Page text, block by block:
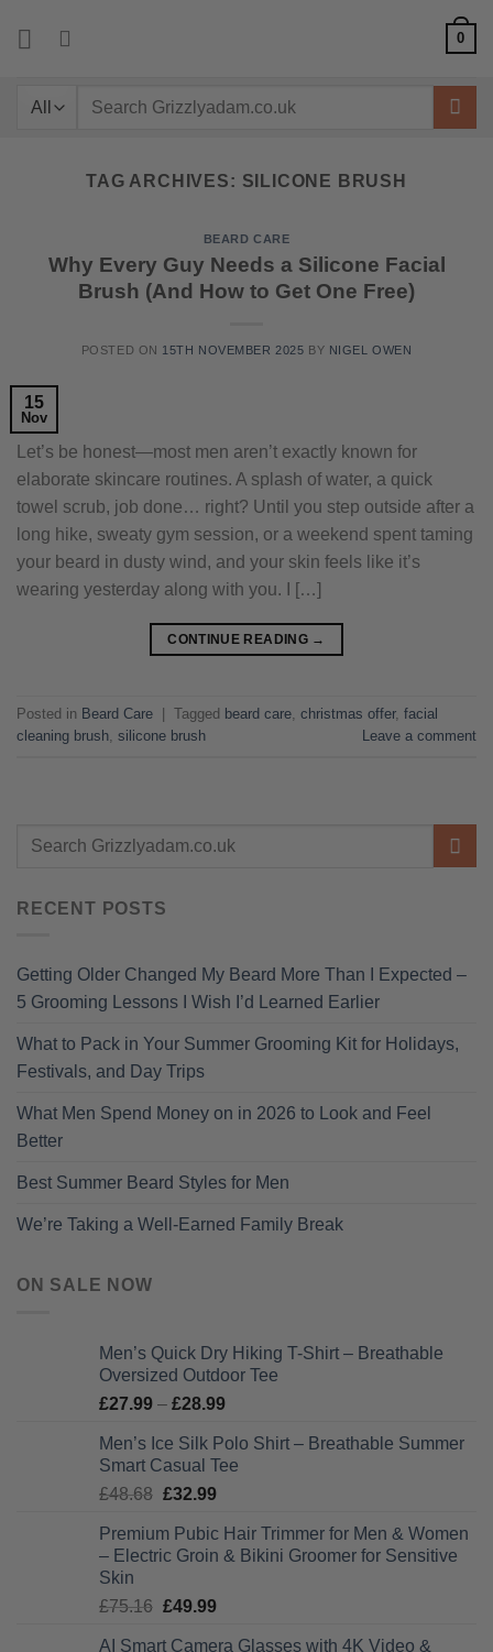
0
Search
TAG ARCHIVES: SILICONE BRUSH
BEARD CARE
Why Every Guy Needs a Silicone Facial
Brush (And How to Get One Free)
POSTED ON 15TH NOVEMBER 2025 BY NIGEL OWEN
15
Nov
Let’s be honest—most men aren’t exactly known for
elaborate skincare routines. A splash of water, a quick
towel scrub, job done… right? Until you step outside after a
long hike, sweaty gym session, or a weekend spent taming
your beard in dusty wind, and your skin feels like it’s
wearing yesterday along with you. I […]
CONTINUE READING →
Posted in Beard Care Tagged beard care christmas offer, facial
cleaning brush silicone brush Leave a comment
RECENT POSTS
Getting Older Changed My Beard More Than I Expected –
5 Grooming Lessons I Wish I’d Learned Earlier
What to Pack in Your Summer Grooming Kit for Holidays,
Festivals, and Day Trips
What Men Spend Money on in 2026 to Look and Feel
Better
Best Summer Beard Styles for Men
We’re Taking a Well-Earned Family Break
ON SALE NOW
Men’s Quick Dry Hiking T-Shirt – Breathable
Oversized Outdoor Tee
£27.99 – £28.99Price
£27.99
through
Men’s Ice Silk Polo Shirt – Breathable Summer
Smart Casual Tee
£48.68 Original
was:
£48.68.
£32.99Current
is:
£32.99.
Premium Pubic Hair Trimmer for Men & Women
– Electric Groin & Bikini Groomer for Sensitive
Skin
£75.16 Original
£49.99Current
AI Smart Camera Glasses with 4K Video &